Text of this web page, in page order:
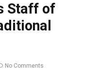
Staff of
No Comments